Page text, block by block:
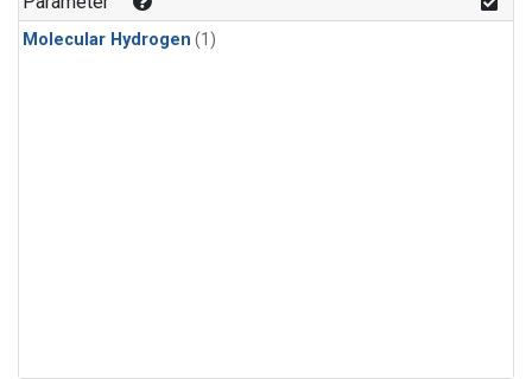
Molecular Hydrogen (1)